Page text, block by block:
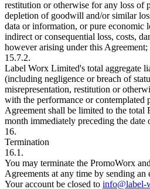
restitution or otherwise for any loss of
depletion of goodwill and/or similar
data or information, or pure economic
indirect or consequential loss, costs,
however arising under this Agreement;
15.7.2.
Label Worx Limited's total aggregate
(including negligence or breach of
misrepresentation, restitution or
with the performance or contemplated
Agreement shall be limited to the total
month immediately preceding the date
16.
Termination
16.1.
You may terminate the PromoWorx
Agreements at any time by sending an
Your account be closed to info@label-